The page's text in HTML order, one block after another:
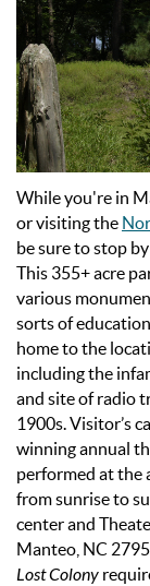
While you're in
or visiting the
be sure to stop
This 355+ acre
various
sorts of
home to the
including the
and site of radio
1900s. Visitor’s
winning annual
performed at the
from sunrise to
center and
Manteo, NC
Lost Colony